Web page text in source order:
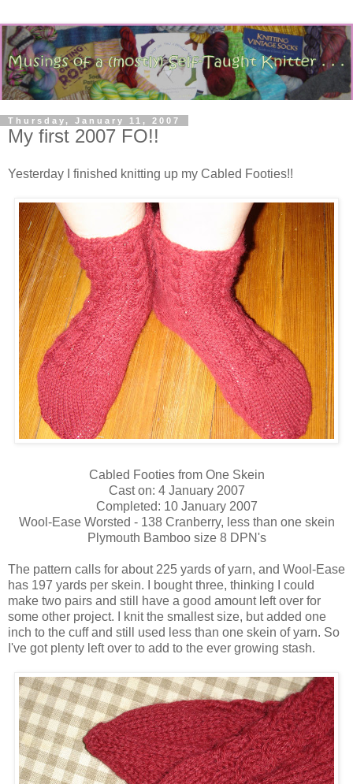
Thursday, January 11, 2007
My first 2007 FO!!
Yesterday I finished knitting up my Cabled Footies!!
Cabled Footies from One Skein
Cast on: 4 January 2007
Completed: 10 January 2007
Wool-Ease Worsted - 138 Cranberry, less than one skein
Plymouth Bamboo size 8 DPN's
The pattern calls for about 225 yards of yarn, and Wool-Ease
has 197 yards per skein. I bought three, thinking I could
make two pairs and still have a good amount left over for
some other project. I knit the smallest size, but added one
inch to the cuff and still used less than one skein of yarn. So
I've got plenty left over to add to the ever growing stash.